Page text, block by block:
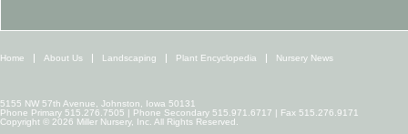
Home About Us Landscaping Plant Encyclopedia Nursery News
5155 NW 57th Avenue, Johnston, Iowa 50131
Phone Primary 515.276.7505 | Phone Secondary 515.971.6717 | Fax 515.276.9171
Copyright © 2026 Miller Nursery, Inc. All Rights Reserved.